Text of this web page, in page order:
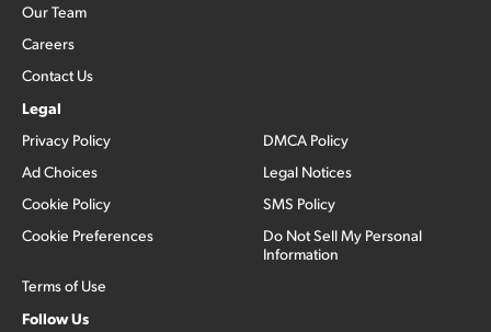
Our Team
Careers
Contact Us
Legal
Privacy Policy
Ad Choices
Cookie Policy
Cookie Preferences
Terms of Use
DMCA Policy
Legal Notices
SMS Policy
Do Not Sell My Personal
Information
Follow Us